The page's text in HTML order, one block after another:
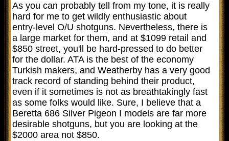
As you can probably tell from my tone, it is really
hard for me to get wildly enthusiastic about
entry-level O/U shotguns. Nevertheless, there is
a large market for them, and at $1099 retail and
$850 street, you'll be hard-pressed to do better
for the dollar. ATA is the best of the economy
Turkish makers, and Weatherby has a very good
track record of standing behind their product,
even if it sometimes is not as breathtakingly fast
as some folks would like. Sure, I believe that a
Beretta 686 Silver Pigeon I models are far more
desirable shotguns, but you are looking at the
$2000 area not $850.